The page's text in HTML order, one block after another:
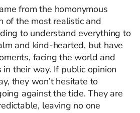
from the homonymous
of the most realistic and
to understand everything to
and kind-hearted, but have
facing the world and
their way. If public opinion
they won’t hesitate to
against the tide. They are
leaving no one